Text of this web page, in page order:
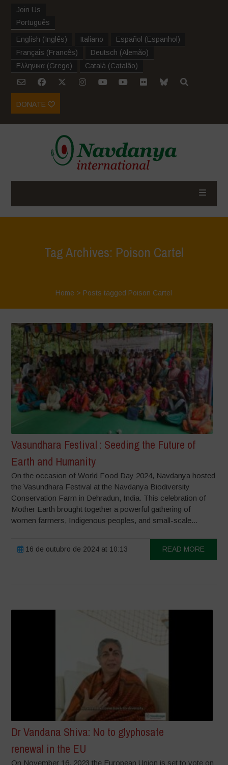
Join Us
Português
English (Inglês) Italiano Español (Espanhol )
Français (Francês) Deutsch (Alemão)
Ελληνικα (Grego) Català (Catalão)
DONATE
Tag Archives: Poison Cartel
Home > Posts tagged Poison Cartel
Vasundhara Festival : Seeding the Future of
Earth and Humanity
On the occasion of World Food Day 2024, Navdanya hosted
the Vasundhara Festival at the Navdanya Biodiversity
Conservation Farm in Dehradun, India. This celebration of
Mother Earth brought together a powerful gathering of
women farmers, Indigenous peoples, and small-scale...
16 de outubro de 2024 at 10:13 READ MORE
Dr Vandana Shiva: No to glyphosate
renewal in the EU
On November 16, 2023 the European Union is set to vote on